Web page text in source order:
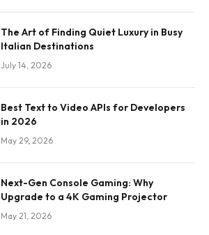
The Art of Finding Quiet Luxury in Busy
Italian Destinations
July 14, 2026
Best Text to Video APIs for Developers
in 2026
May 29, 2026
Next-Gen Console Gaming: Why
Upgrade to a 4K Gaming Projector
May 21, 2026